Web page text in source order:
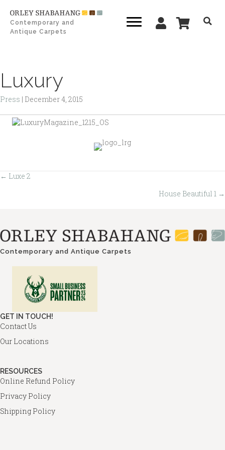
Contemporary and
Antique Carpets
Luxury
Press | December 4, 2015
Posts
← Luxe 2
House Beautiful 1 →
Contemporary and Antique Carpets
GET IN TOUCH!
Contact Us
Our Locations
RESOURCES
Online Refund Policy
Privacy Policy
Shipping Policy